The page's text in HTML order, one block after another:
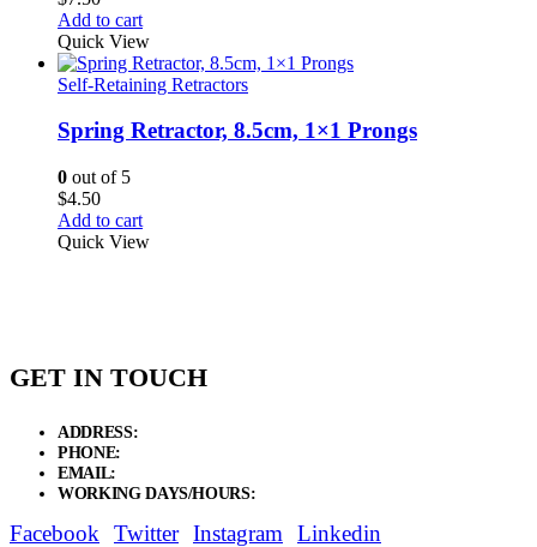
Add to cart
Quick View
Self-Retaining Retractors
Spring Retractor, 8.5cm, 1×1 Prongs
0 out of 5
$4.50
Add to cart
Quick View
GET IN TOUCH
ADDRESS:
PHONE:
EMAIL:
WORKING DAYS/HOURS:
Facebook Twitter Instagram Linkedin